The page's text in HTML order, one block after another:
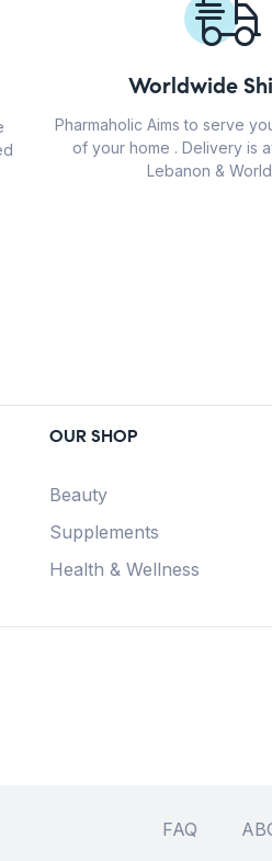
Worldwide
Pharmaholic Aims to serve
of your home . Delivery is
Lebanon &
OUR SHOP
Beauty
Supplements
Health & Wellness
FAQ